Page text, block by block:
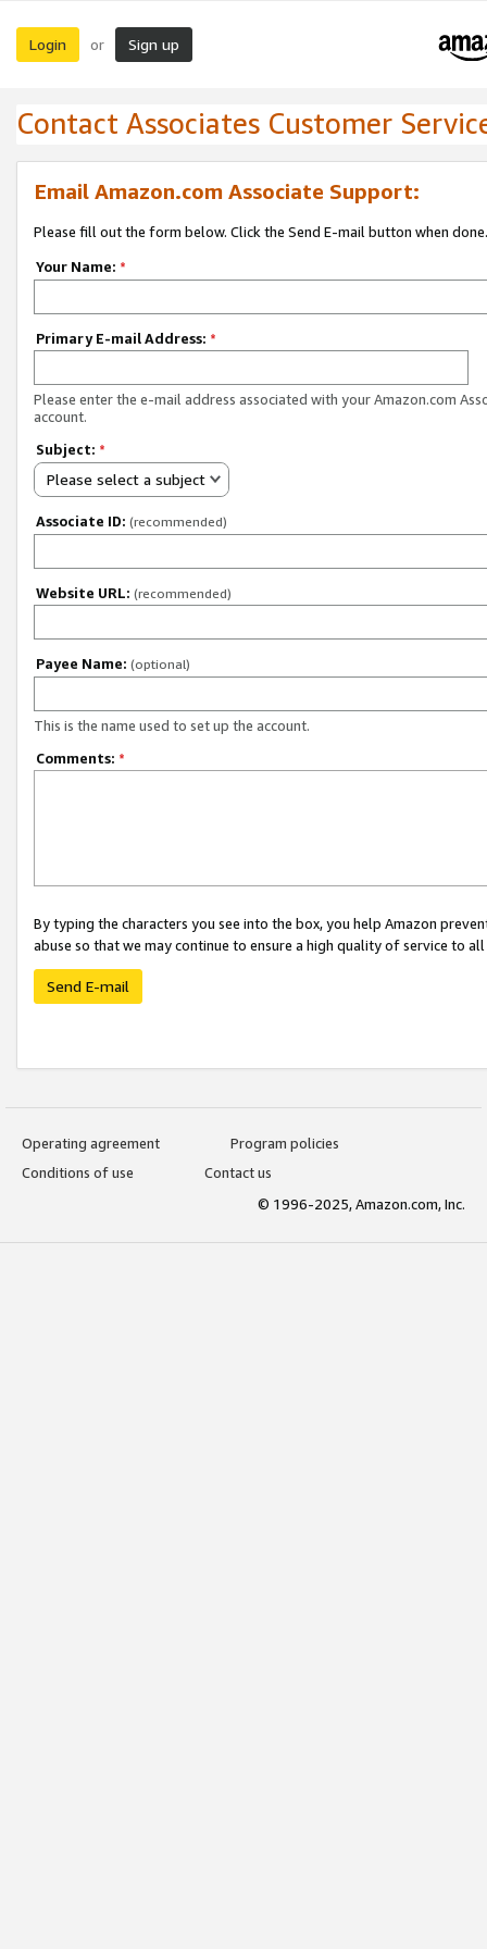
Login or Sign up
Contact Associates Customer
Email Amazon.com Associate Support:
Please fill out the form below. Click the Send E-mail button when done.
Your Name: *
Primary E-mail Address: *
Please enter the e-mail address associated with your Amazon.com
account.
Subject: *
Please select a subject
Associate ID: (recommended)
Website URL: (recommended)
Payee Name: (optional)
This is the name used to set up the account.
Comments: *
By typing the characters you see into the box, you help Amazon
abuse so that we may continue to ensure a high quality of service to
Send E-mail
Operating agreement
Program policies
Conditions of use
Contact us
© 1996-2025, Amazon.com, Inc.